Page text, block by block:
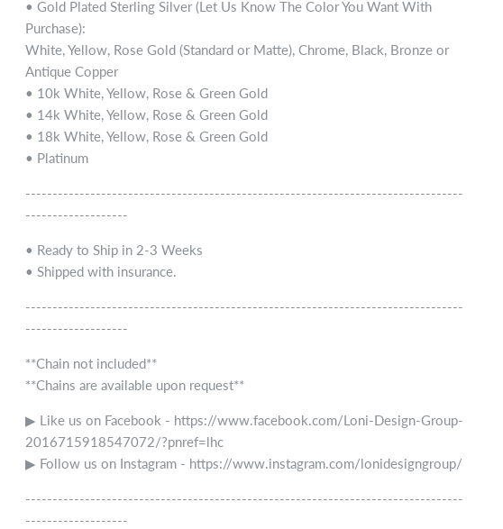
• Gold Plated Sterling Silver (Let Us Know The Color You Want With
Purchase):
White, Yellow, Rose Gold (Standard or Matte), Chrome, Black, Bronze or
Antique Copper
• 10k White, Yellow, Rose & Green Gold
• 14k White, Yellow, Rose & Green Gold
• 18k White, Yellow, Rose & Green Gold
• Platinum
---------------------------------------------------------------------------------
-------------------
• Ready to Ship in 2-3 Weeks
• Shipped with insurance.
---------------------------------------------------------------------------------
-------------------
**Chain not included**
**Chains are available upon request**
▶ Like us on Facebook - https://www.facebook.com/Loni-Design-Group-
2016715918547072/?pnref=lhc
▶ Follow us on Instagram - https://www.instagram.com/lonidesigngroup/
---------------------------------------------------------------------------------
-------------------